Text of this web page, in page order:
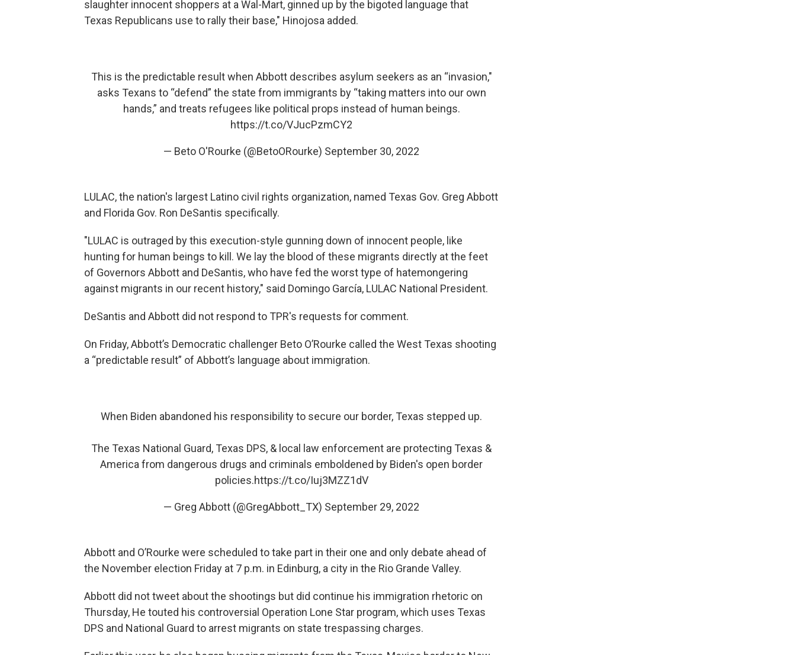
slaughter innocent shoppers at a Wal-Mart, ginned up by the bigoted language that
Texas Republicans use to rally their base," Hinojosa added.
This is the predictable result when Abbott describes asylum seekers as an “invasion,"
asks Texans to “defend” the state from immigrants by “taking matters into our own
hands,” and treats refugees like political props instead of human beings.
https://t.co/VJucPzmCY2
— Beto O'Rourke (@BetoORourke) September 30, 2022
LULAC, the nation's largest Latino civil rights organization, named Texas Gov. Greg Abbott
and Florida Gov. Ron DeSantis specifically.
"LULAC is outraged by this execution-style gunning down of innocent people, like
hunting for human beings to kill. We lay the blood of these migrants directly at the feet
of Governors Abbott and DeSantis, who have fed the worst type of hatemongering
against migrants in our recent history," said Domingo García, LULAC National President.
DeSantis and Abbott did not respond to TPR's requests for comment.
On Friday, Abbott’s Democratic challenger Beto O’Rourke called the West Texas shooting
a “predictable result” of Abbott’s language about immigration.
When Biden abandoned his responsibility to secure our border, Texas stepped up.
The Texas National Guard, Texas DPS, & local law enforcement are protecting Texas &
America from dangerous drugs and criminals emboldened by Biden's open border
policies.https://t.co/Iuj3MZZ1dV
— Greg Abbott (@GregAbbott_TX) September 29, 2022
Abbott and O’Rourke were scheduled to take part in their one and only debate ahead of
the November election Friday at 7 p.m. in Edinburg, a city in the Rio Grande Valley.
Abbott did not tweet about the shootings but did continue his immigration rhetoric on
Thursday, He touted his controversial Operation Lone Star program, which uses Texas
DPS and National Guard to arrest migrants on state trespassing charges.